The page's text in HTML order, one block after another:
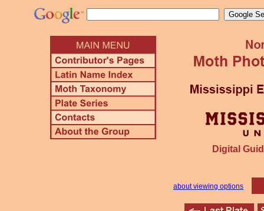
Digital
about viewing options